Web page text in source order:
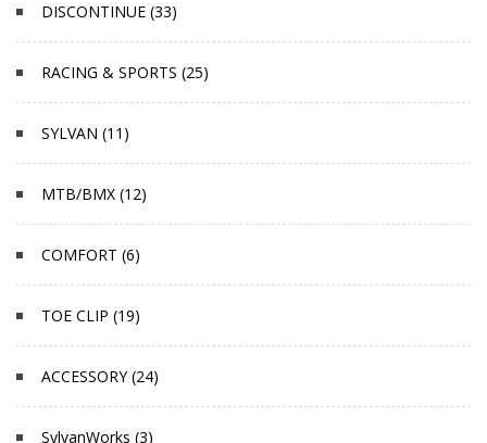
DISCONTINUE (33)
RACING & SPORTS (25)
SYLVAN (11)
MTB/BMX (12)
COMFORT (6)
TOE CLIP (19)
ACCESSORY (24)
SylvanWorks (3)